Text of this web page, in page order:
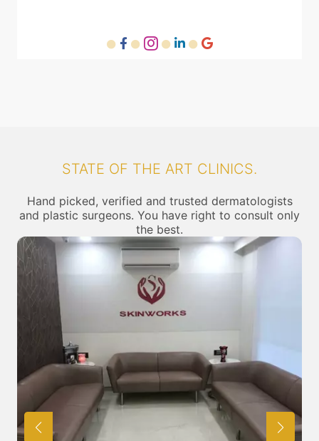
STATE OF THE ART CLINICS.
Hand picked, verified and trusted dermatologists
and plastic surgeons. You have right to consult only
the best.